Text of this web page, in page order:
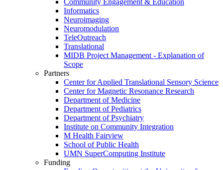
Community Engagement & Education
Informatics
Neuroimaging
Neuromodulation
TeleOutreach
Translational
MIDB Project Management - Explanation of
Scope
Partners
Center for Applied Translational Sensory Science
Center for Magnetic Resonance Research
Department of Medicine
Department of Pediatrics
Department of Psychiatry
Institute on Community Integration
M Health Fairview
School of Public Health
UMN SuperComputing Institute
Funding